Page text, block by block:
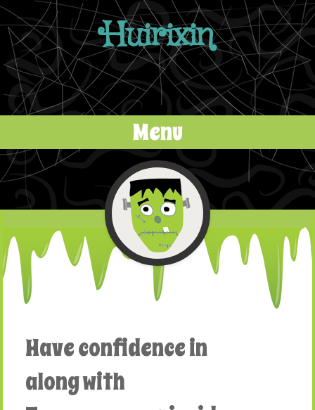
Huirixin
Menu
Skip to content
Have confidence in
along with